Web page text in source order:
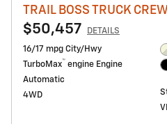
TRAIL BOSS TRUCK
$50,457
DETAILS
16/17 mpg City/Hwy
TurboMax™ engine Engine
Automatic
4WD